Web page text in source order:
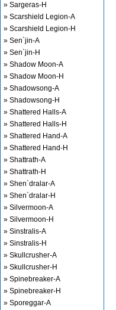
» Sargeras-H
» Scarshield Legion-A
» Scarshield Legion-H
» Sen`jin-A
» Sen`jin-H
» Shadow Moon-A
» Shadow Moon-H
» Shadowsong-A
» Shadowsong-H
» Shattered Halls-A
» Shattered Halls-H
» Shattered Hand-A
» Shattered Hand-H
» Shattrath-A
» Shattrath-H
» Shen`dralar-A
» Shen`dralar-H
» Silvermoon-A
» Silvermoon-H
» Sinstralis-A
» Sinstralis-H
» Skullcrusher-A
» Skullcrusher-H
» Spinebreaker-A
» Spinebreaker-H
» Sporeggar-A